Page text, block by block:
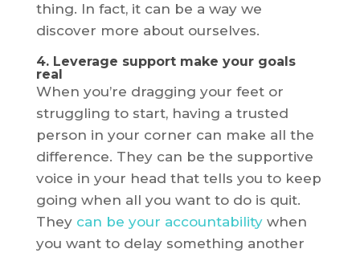
thing. In fact, it can be a way we
discover more about ourselves.
4. Leverage support make your goals
real
When you’re dragging your feet or
struggling to start, having a trusted
person in your corner can make all the
difference. They can be the supportive
voice in your head that tells you to keep
going when all you want to do is quit.
They can be your accountabilitywhen
you want to delay something another